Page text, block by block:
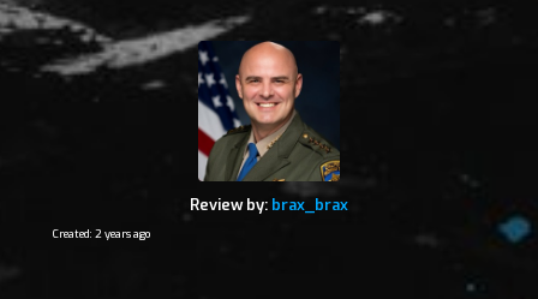
Review by: brax_brax
Created: 2 years ago